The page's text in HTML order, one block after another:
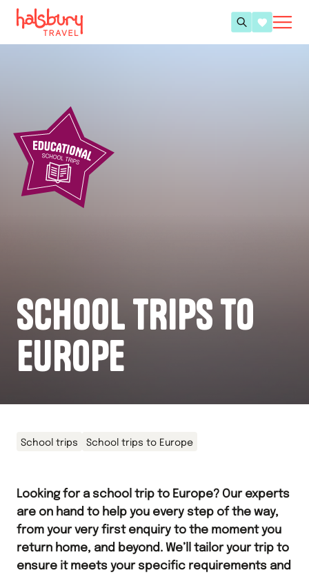
SCHOOL TRIPS TO
EUROPE
School trips School trips to Europe
Looking for a school trip to Europe? Our experts
are on hand to help you every step of the way,
from your very first enquiry to the moment you
return home, and beyond. We’ll tailor your trip to
ensure it meets your specific requirements and